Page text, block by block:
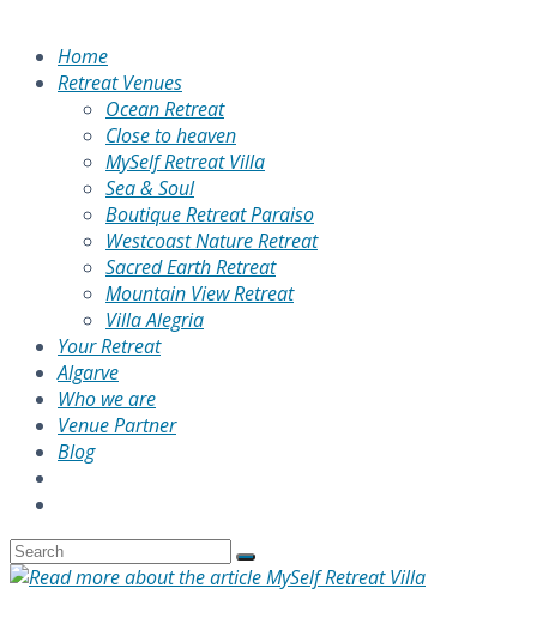
Home
Retreat Venues
Ocean Retreat
Close to heaven
MySelf Retreat Villa
Sea & Soul
Boutique Retreat Paraiso
Westcoast Nature Retreat
Sacred Earth Retreat
Mountain View Retreat
Villa Alegria
Your Retreat
Algarve
Who we are
Venue Partner
Blog